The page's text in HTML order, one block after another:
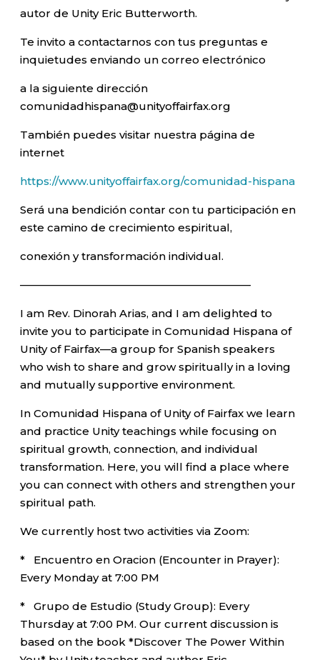
autor de Unity Eric Butterworth.
Te invito a contactarnos con tus preguntas e
inquietudes enviando un correo electrónico
a la siguiente dirección
comunidadhispana@unityoffairfax.org
También puedes visitar nuestra página de
internet
https://www.unityoffairfax.org/comunidad-hispana
Será una bendición contar con tu participación en
este camino de crecimiento espiritual,
conexión y transformación individual.
—————————————————————–
I am Rev. Dinorah Arias, and I am delighted to
invite you to participate in Comunidad Hispana of
Unity of Fairfax—a group for Spanish speakers
who wish to share and grow spiritually in a loving
and mutually supportive environment.
In Comunidad Hispana of Unity of Fairfax we learn
and practice Unity teachings while focusing on
spiritual growth, connection, and individual
transformation. Here, you will find a place where
you can connect with others and strengthen your
spiritual path.
We currently host two activities via Zoom:
* Encuentro en Oracion (Encounter in Prayer):
Every Monday at 7:00 PM
* Grupo de Estudio (Study Group): Every
Thursday at 7:00 PM. Our current discussion is
based on the book *Discover The Power Within